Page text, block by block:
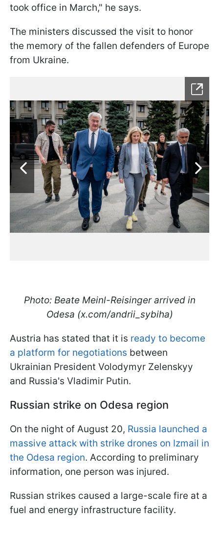
took office in March," he says.
The ministers discussed the visit to honor
the memory of the fallen defenders of Europe
from Ukraine.
Photo: Beate Meinl-Reisinger arrived in
Odesa (x.com/andrii_sybiha)
Austria has stated that it is ready to become
a platform for negotiations between
Ukrainian President Volodymyr Zelenskyy
and Russia's Vladimir Putin.
Russian strike on Odesa region
On the night of August 20, Russia launched a
massive attack with strike drones on Izmail in
the Odesa region. According to preliminary
information, one person was injured.
Russian strikes caused a large-scale fire at a
fuel and energy infrastructure facility.